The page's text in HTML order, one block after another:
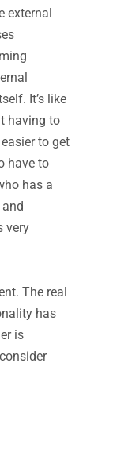
external
It’s like
having to
to get
have to
has a
very
The real
has
is